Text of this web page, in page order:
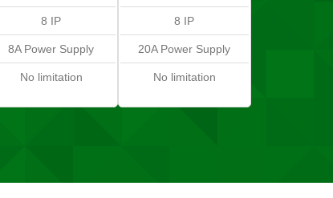
8 IP
8A Power Supply
No limitation
8 IP
20A Power Supply
No limitation